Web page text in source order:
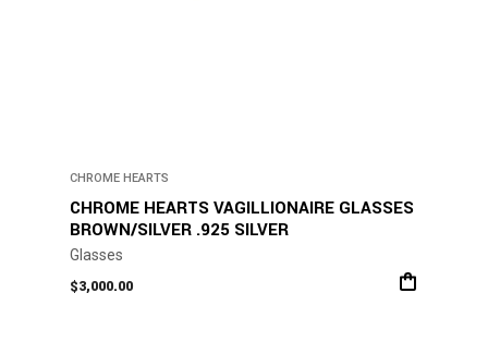
CHROME HEARTS
CHROME HEARTS VAGILLIONAIRE GLASSES
BROWN/SILVER .925 SILVER
Glasses
$3,000.00